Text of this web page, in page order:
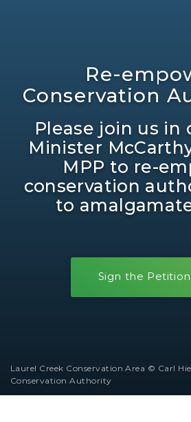
Re-
Conservation
Please join us in
Minister
MPP to re-
conservation
to
Sign the Petition
Laurel Creek Conservation Area © Carl
Conservation Authority